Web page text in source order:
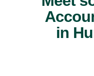
in